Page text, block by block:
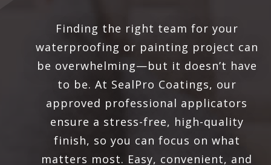
Finding the right team for your
waterproofing or painting project can
be overwhelming—but it doesn’t have
to be. At SealPro Coatings, our
approved professional applicators
ensure a stress-free, high-quality
finish, so you can focus on what
matters most. Easy, convenient, and